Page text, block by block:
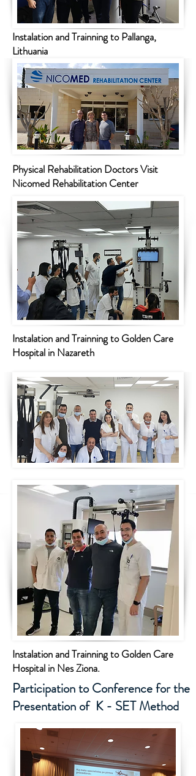
Instalation and Trainning to Pallanga,
Lithuania
Physical Rehabilitation Doctors Visit
Nicomed Rehabilitation Center
Instalation and Trainning to Golden Care
Hospital in Nazareth
Instalation and Trainning to Golden Care
Hospital in Nes Ziona.
Participation to Conference for the
Presentation of K - SET Method